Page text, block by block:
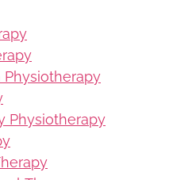
Physiotherapy
Physiotherapy